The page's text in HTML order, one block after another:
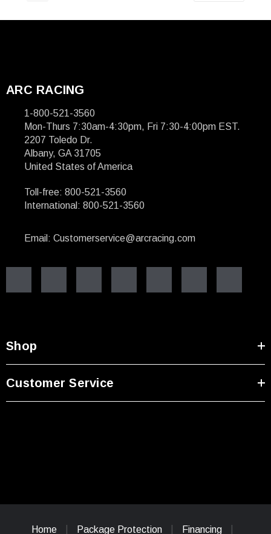
ARC RACING
1-800-521-3560
Mon-Thurs 7:30am-4:30pm, Fri 7:30-4:00pm EST.
2207 Toledo Dr.
Albany, GA 31705
United States of America
Toll-free: 800-521-3560
International: 800-521-3560
Email: Customerservice@arcracing.com
Shop
Customer Service
Home Package Protection Financing